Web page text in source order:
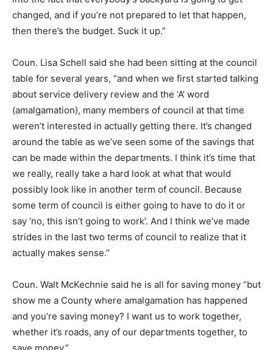
changed, and if you’re not prepared to let that happen,
then there’s the budget. Suck it up.”
Coun. Lisa Schell said she had been sitting at the council
table for several years, “and when we first started talking
about service delivery review and the ‘A’ word
(amalgamation), many members of council at that time
weren’t interested in actually getting there. It’s changed
around the table as we’ve seen some of the savings that
can be made within the departments. I think it’s time that
we really, really take a hard look at what that would
possibly look like in another term of council. Because
some term of council is either going to have to do it or
say ‘no, this isn’t going to work’. And I think we’ve made
strides in the last two terms of council to realize that it
actually makes sense.”
Coun. Walt McKechnie said he is all for saving money “but
show me a County where amalgamation has happened
and you’re saving money? I want us to work together,
whether it’s roads, any of our departments together, to
save money.”